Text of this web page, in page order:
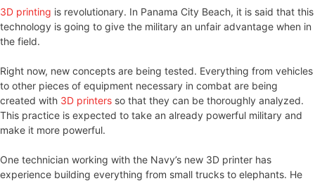
3D printing is revolutionary. In Panama City Beach, it is said that this
technology is going to give the military an unfair advantage when in
the field.
Right now, new concepts are being tested. Everything from vehicles
to other pieces of equipment necessary in combat are being
created with 3D printers so that they can be thoroughly analyzed.
This practice is expected to take an already powerful military and
make it more powerful.
One technician working with the Navy’s new 3D printer has
experience building everything from small trucks to elephants. He